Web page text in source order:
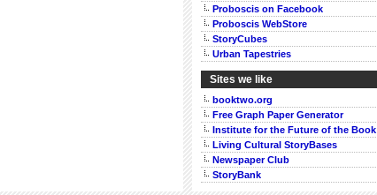
Proboscis on Facebook
Proboscis WebStore
StoryCubes
Urban Tapestries
Sites we like
booktwo.org
Free Graph Paper Generator
Institute for the Future of the Book
Living Cultural StoryBases
Newspaper Club
StoryBank